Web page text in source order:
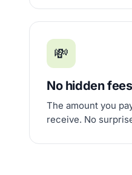
💸
No hidden fees
The amount you
receive. No